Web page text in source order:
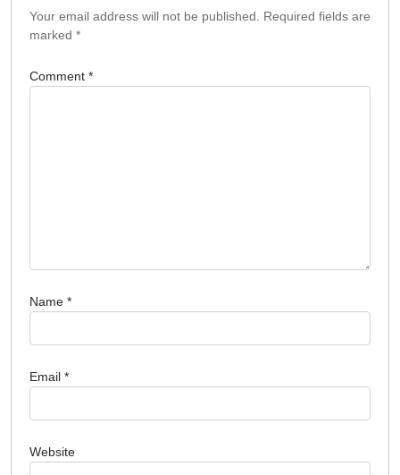
Your email address will not be published.
Required fields are
marked *
Comment *
Name *
Email *
Website